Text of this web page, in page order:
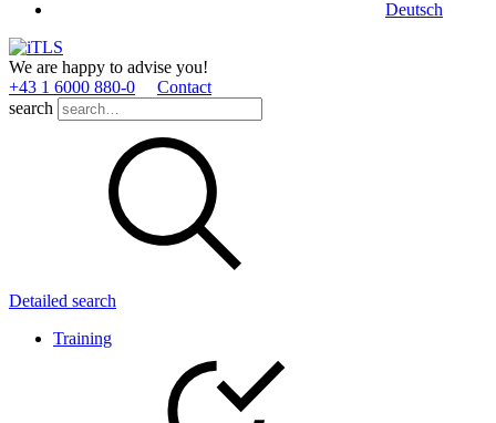
Deutsch
We are happy to advise you!
+43 1 6000 880­-0
Contact
search
Detailed search
Training